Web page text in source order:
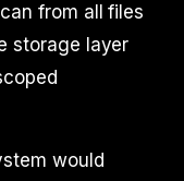
from all files
storage layer
would